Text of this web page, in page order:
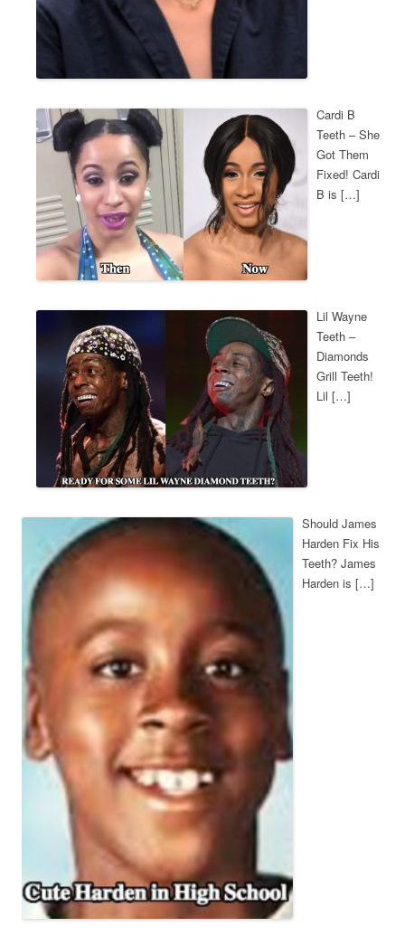
Cardi B
Teeth – She
Got Them
Fixed! Cardi
B is […]
Lil Wayne
Teeth –
Diamonds
Grill Teeth!
Lil […]
Should James
Harden Fix His
Teeth? James
Harden is […]